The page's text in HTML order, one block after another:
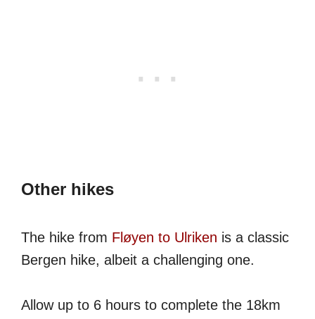
Other hikes
The hike from Fløyen to Ulriken is a classic
Bergen hike, albeit a challenging one.
Allow up to 6 hours to complete the 18km